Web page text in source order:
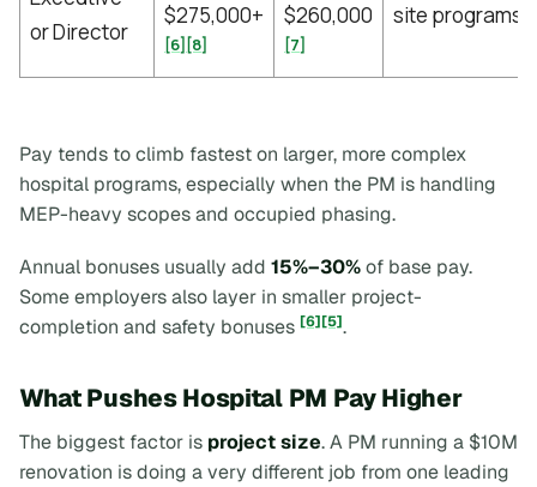
or Director
$275,000+
[6][8]
$260,000
[7]
site programs
Pay tends to climb fastest on larger, more complex
hospital programs, especially when the PM is handling
MEP-heavy scopes and occupied phasing.
Annual bonuses usually add 15%–30%of base pay.
Some employers also layer in smaller project-
completion and safety bonuses [6][5].
What Pushes Hospital PM Pay Higher
The biggest factor is project size. A PM running a $10M
renovation is doing a very different job from one leading